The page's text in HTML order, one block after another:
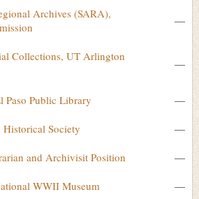
Archives (SARA),
—
Collections, UT Arlington
—
Paso Public Library —
Society —
and Archivisit Position —
WWII Museum —